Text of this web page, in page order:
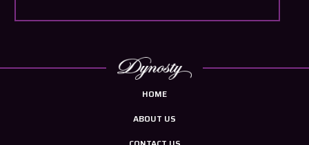
HOME
ABOUT US